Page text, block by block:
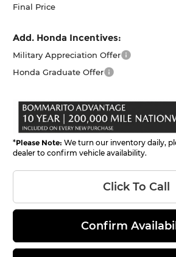
Final Price
Add. Honda Incentives:
Military Appreciation Offer
Honda Graduate Offer
*Please Note: We turn our inventory daily,
dealer to confirm vehicle availability.
Click To Call
Confirm